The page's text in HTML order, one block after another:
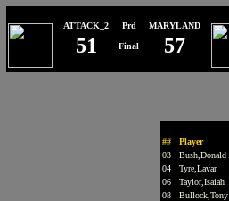
ATTACK_2 Prd MARYLAND
51 Final 57
##
Player
03
Bush,Donald
04
Tyre,Lavar
06
Taylor,Isaiah
08
Bullock,Tony